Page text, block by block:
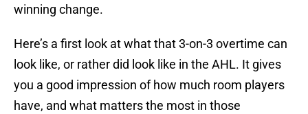
winning change.
Here’s a first look at what that 3-on-3 overtime can
look like, or rather did look like in the AHL. It gives
you a good impression of how much room players
have, and what matters the most in those